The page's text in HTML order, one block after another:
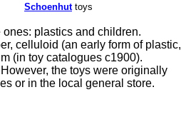
Schoenhut toys
plastics and children.
celluloid (an early form of plastic,
(in toy catalogues c1900).
the toys were originally
or in the local general store.